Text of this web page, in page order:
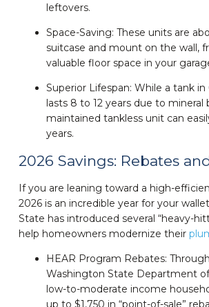
leftovers.
Space-Saving: These units are
suitcase and mount on the wall,
valuable floor space in your
Superior Lifespan: While a tank
lasts 8 to 12 years due to mineral
maintained tankless unit can
years.
2026 Savings: Rebates
If you are leaning toward a high-
2026 is an incredible year for your
State has introduced several “heavy-
help homeowners modernize their
HEAR Program Rebates:
Washington State Department
low-to-moderate income
up to $1,750 in “point-of-sale”